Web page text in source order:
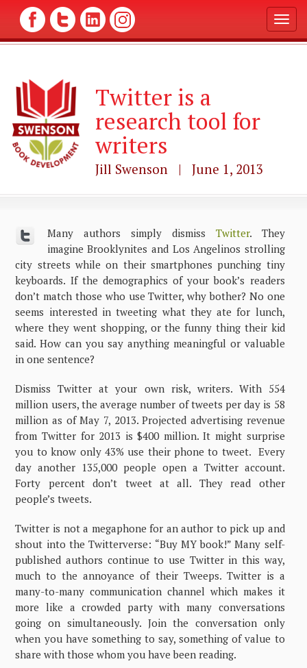
T
o
g
Twitter is a
research tool for
writers
Jill Swenson | June 1, 2013
Many authors simply dismiss Twitter. They
imagine Brooklynites and Los Angelinos strolling
city streets while on their smartphones punching tiny
keyboards. If the demographics of your book’s readers
don’t match those who use Twitter, why bother? No one
seems interested in tweeting what they ate for lunch,
where they went shopping, or the funny thing their kid
said. How can you say anything meaningful or valuable
in one sentence?
Dismiss Twitter at your own risk, writers. With 554
million users, the average number of tweets per day is 58
million as of May 7, 2013. Projected advertising revenue
from Twitter for 2013 is $400 million. It might surprise
you to know only 43% use their phone to tweet. Every
day another 135,000 people open a Twitter account.
Forty percent don’t tweet at all. They read other
people’s tweets.
Twitter is not a megaphone for an author to pick up and
shout into the Twitterverse: “Buy MY book!” Many self-
published authors continue to use Twitter in this way,
much to the annoyance of their Tweeps. Twitter is a
many-to-many communication channel which makes it
more like a crowded party with many conversations
going on simultaneously. Join the conversation only
when you have something to say, something of value to
share with those whom you have been reading.